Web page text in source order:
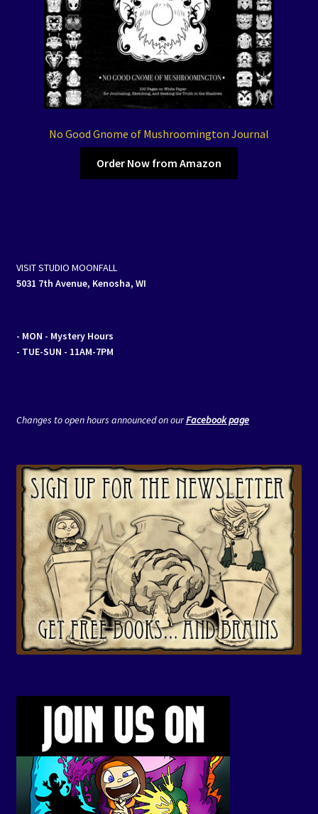
No Good Gnome of Mushroomington Journal
Order Now from Amazon
VISIT STUDIO MOONFALL
5031 7th Avenue, Kenosha, WI
- MON - Mystery Hours
- TUE-SUN - 11AM-7PM
Changes to open hours announced on ourFacebook page